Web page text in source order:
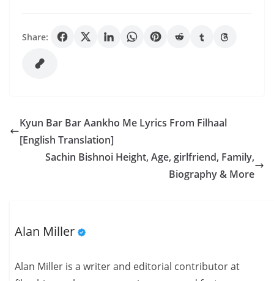
Share:
Kyun Bar Bar Aankho Me Lyrics From Filhaal
[English Translation]
Sachin Bishnoi Height, Age, girlfriend, Family,
Biography & More
Alan Miller
Alan Miller is a writer and editorial contributor at